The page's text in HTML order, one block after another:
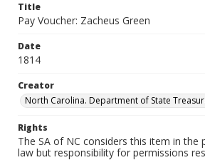
Title
Pay Voucher: Zacheus Green
Date
1814
Creator
North Carolina. Department of State
Rights
The SA of NC considers this item in the
law but responsibility for permissions